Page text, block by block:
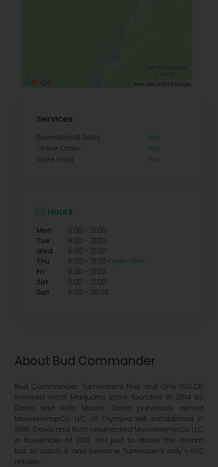
About Bud Commander
Bud Commander. Tumwater’s First and Only WSLCB
licensed retail Marijuana store founded in 2014 by
David and Ruth Moore. David previously owned
MooreHempCo LLC of Olympia WA established in
1996. David and Ruth resurrected MooreHempCo LLC
in November of 2013, not just to chase the dream
but to catch it and become Tumwater’s only I-502
retailer.
Services
Recreational Sales
Yes
Online Order
Yes
Store Front
Yes
Hours
Mon 9:00 - 21:00
Tue
9:00 - 21:00
Wed
9:00 - 21:00
Thu
9:00 - 21:00 Open now
Fri
9:00 - 21:00
Sat
9:00 - 21:00
Sun
9:00 - 20:00